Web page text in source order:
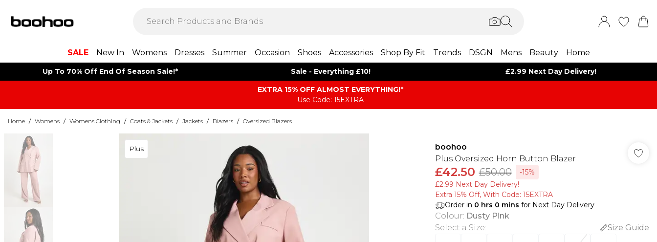
SALE New In Womens Dresses Summer Occasion Shoes Accessories Shop By Fit Trends DSGN Mens Beauty Home
Up To 70% Off End Of Season Sale!* Sale - Everything £10! £2.99 Next Day Delivery!
EXTRA 15% OFF ALMOST EVERYTHING​​​!*
Use Code: 15EXTRA
Home / Womens / Womens Clothing / Coats & Jackets / Jackets / Blazers / Oversized Blazers
Plus
boohoo
Plus Oversized Horn Button Blazer
£42.50 £50.00
-15%
£2.99 Next Day Delivery!
Extra 15% Off, With Code: 15EXTRA​
Order in 0 hrs 0 mins for Next Day Delivery
Colour: Dusty Pink
Select a Size:
Size Guide